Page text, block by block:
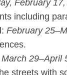
February
including
: February
March 29–April
streets with